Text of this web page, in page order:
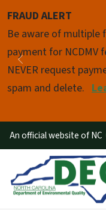
FRAUD ALERT
Be aware of multiple
payment for NCDMV
NEVER request
spam and delete.
Previous
Pause
An official website of NC